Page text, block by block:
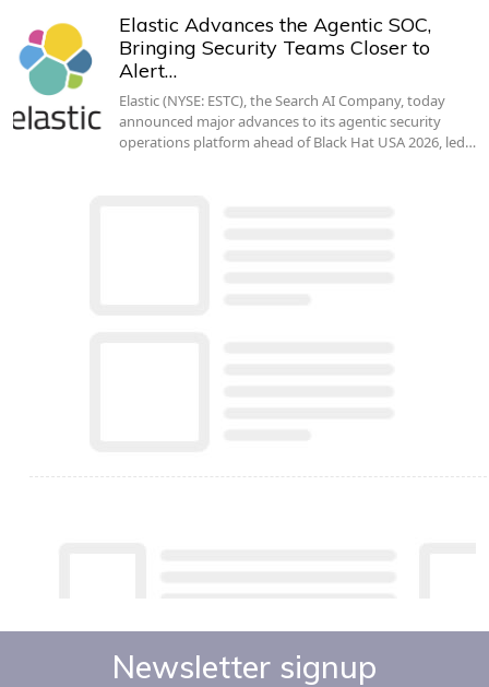
Elastic Advances the Agentic SOC,
Bringing Security Teams Closer to
Alert…
Elastic (NYSE: ESTC), the Search AI Company, today
announced major advances to its agentic security
operations platform ahead of Black Hat USA 2026, led…
Newsletter signup